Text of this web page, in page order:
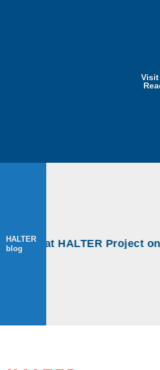
Visit
HALTER
blog
at HALTER Project on